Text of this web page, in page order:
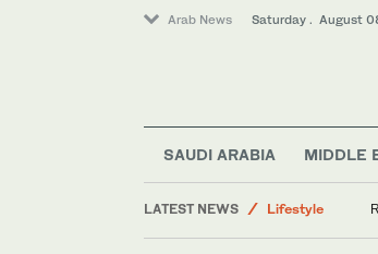
Arab News Saturday . August
SAUDI ARABIA MIDDLE
LATEST NEWS
Lifestyle
World